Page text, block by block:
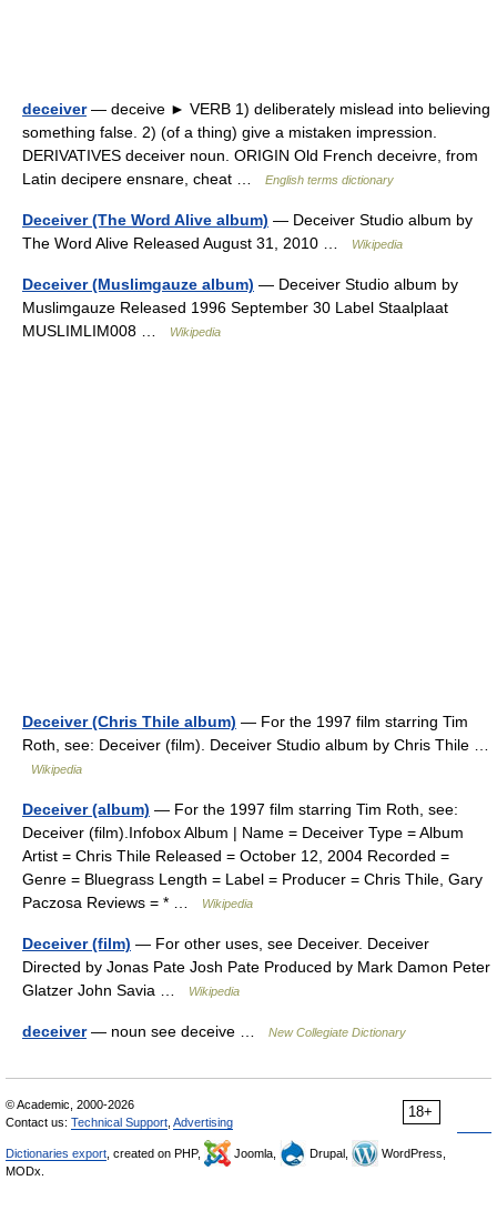
deceiver— deceive ► VERB 1) deliberately mislead into believing
something false. 2) (of a thing) give a mistaken impression.
DERIVATIVES deceiver noun. ORIGIN Old French deceivre, from
Latin decipere ensnare, cheat …
English terms dictionary
Deceiver (The Word Alive album) — Deceiver Studio album by
The Word Alive Released August 31, 2010 …
Wikipedia
Deceiver (Muslimgauze album) — Deceiver Studio album by
Muslimgauze Released 1996 September 30 Label Staalplaat
MUSLIMLIM008 …
Wikipedia
Deceiver (Chris Thile album) — For the 1997 film starring Tim
Roth, see: Deceiver (film). Deceiver Studio album by Chris Thile …
Wikipedia
Deceiver (album) — For the 1997 film starring Tim Roth, see:
Deceiver (film).Infobox Album | Name = Deceiver Type = Album
Artist = Chris Thile Released = October 12, 2004 Recorded =
Genre = Bluegrass Length = Label = Producer = Chris Thile, Gary
Paczosa Reviews = * …
Wikipedia
Deceiver (film) — For other uses, see Deceiver. Deceiver
Directed by Jonas Pate Josh Pate Produced by Mark Damon Peter
Glatzer John Savia …
Wikipedia
deceiver— noun see deceive … New Collegiate Dictionary
18+
© Academic, 2000-2026
Contact us: Technical Support Advertising
Dictionaries export , created on PHP, Joomla, Drupal,
WordPress,
MODx.